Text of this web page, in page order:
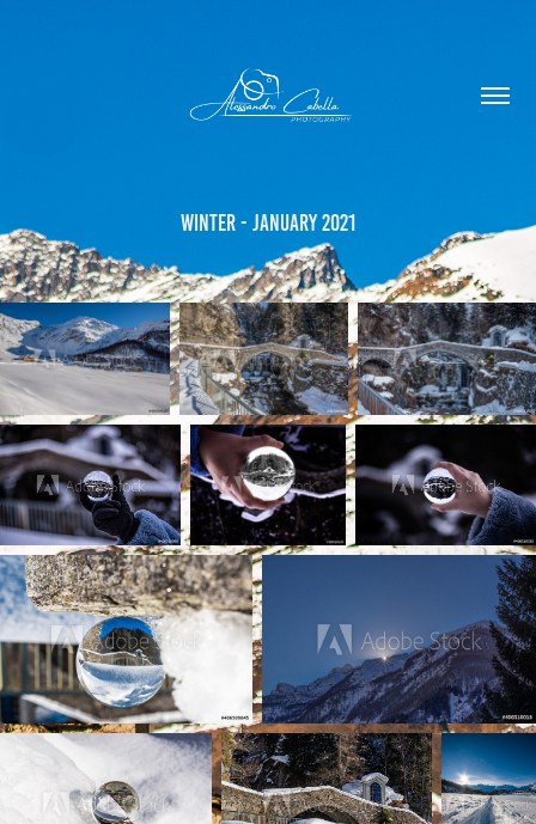
Winter - January 2021